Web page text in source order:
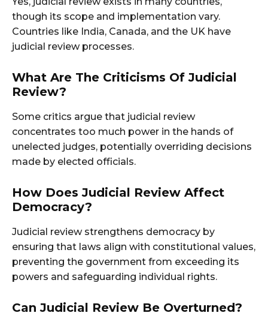
though its scope and implementation vary.
Countries like India, Canada, and the UK have
judicial review processes.
What Are The Criticisms Of Judicial
Review?
Some critics argue that judicial review
concentrates too much power in the hands of
unelected judges, potentially overriding decisions
made by elected officials.
How Does Judicial Review Affect
Democracy?
Judicial review strengthens democracy by
ensuring that laws align with constitutional values,
preventing the government from exceeding its
powers and safeguarding individual rights.
Can Judicial Review Be Overturned?